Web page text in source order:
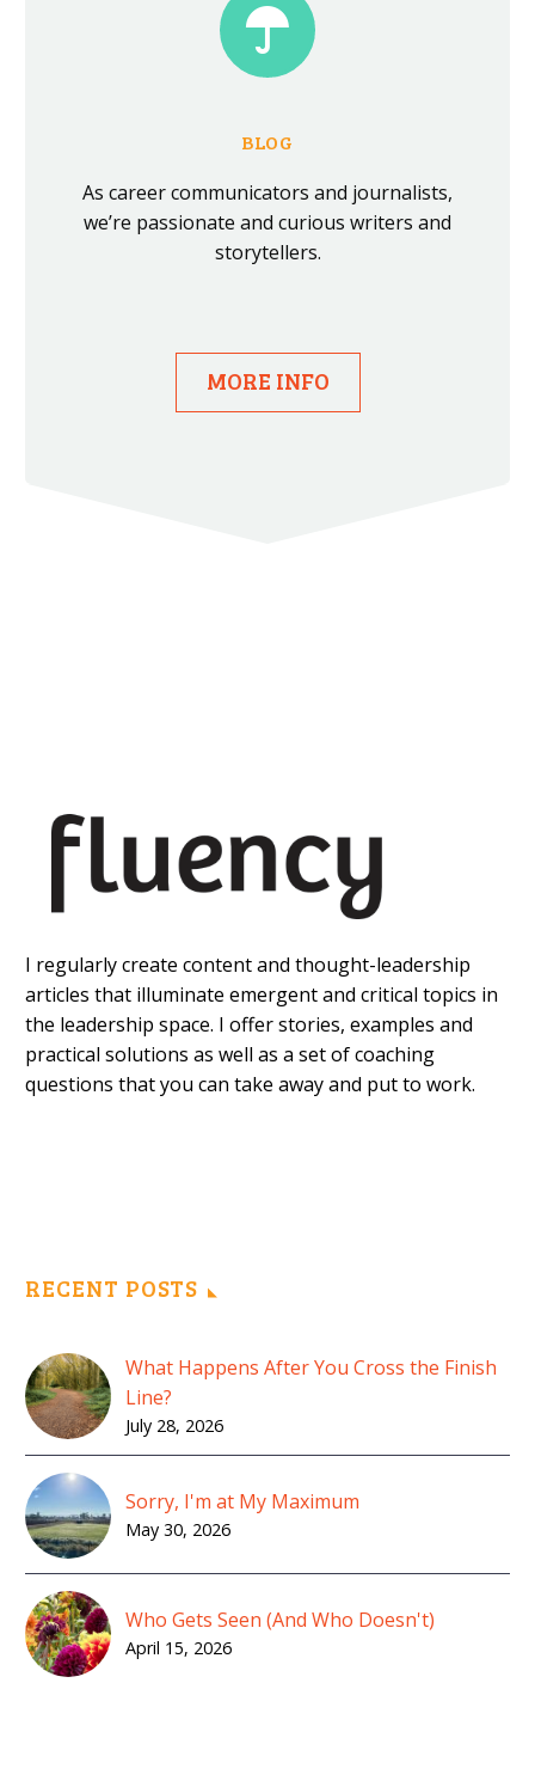


BLOG
As career communicators and journalists,
we’re passionate and curious writers and
storytellers.
MORE INFO
I regularly create content and thought-leadership
articles that illuminate emergent and critical topics in
the leadership space. I offer stories, examples and
practical solutions as well as a set of coaching
questions that you can take away and put to work.
RECENT POSTS
What Happens After You Cross the Finish
Line?
July 28, 2026
Sorry, I'm at My Maximum
May 30, 2026
Who Gets Seen (And Who Doesn't)
April 15, 2026